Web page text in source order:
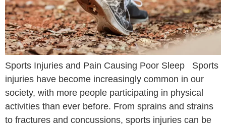
Sports Injuries and Pain Causing Poor Sleep Sports
injuries have become increasingly common in our
society, with more people participating in physical
activities than ever before. From sprains and strains
to fractures and concussions, sports injuries can be